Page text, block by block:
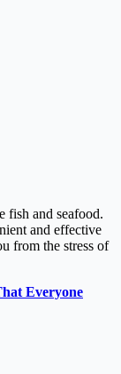
fish and seafood.
and effective
from the stress of
Everyone